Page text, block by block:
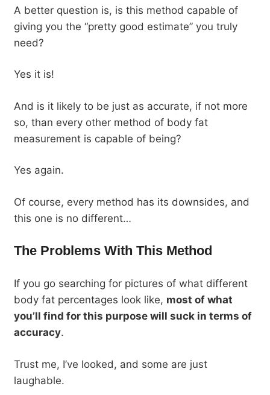
A better question is, is this method capable of
giving you the “pretty good estimate” you truly
need?
Yes it is!
And is it likely to be just as accurate, if not more
so, than every other method of body fat
measurement is capable of being?
Yes again.
Of course, every method has its downsides, and
this one is no different…
The Problems With This Method
If you go searching for pictures of what different
body fat percentages look like, most of what
you’ll find for this purpose will suck in terms of
accuracy.
Trust me, I’ve looked, and some are just
laughable.